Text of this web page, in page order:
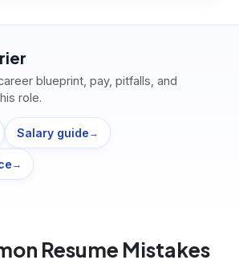
blueprint, pay, pitfalls, and
role.
Salary guide →
→
Resume Mistakes